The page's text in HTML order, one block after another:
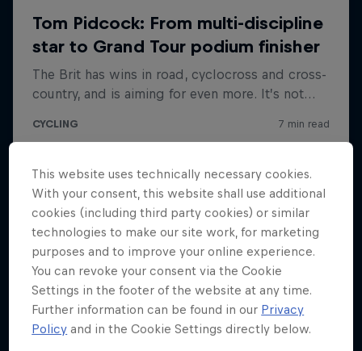
This website uses technically necessary cookies.
With your consent, this website shall use additional
cookies (including third party cookies) or similar
technologies to make our site work, for marketing
purposes and to improve your online experience.
You can revoke your consent via the Cookie
Settings in the footer of the website at any time.
Further information can be found in our Privacy
Policy and in the Cookie Settings directly below.